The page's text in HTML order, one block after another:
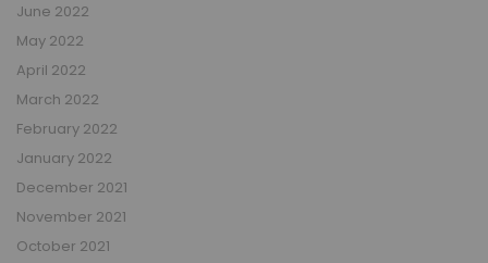
June 2022
May 2022
April 2022
March 2022
February 2022
January 2022
December 2021
November 2021
October 2021